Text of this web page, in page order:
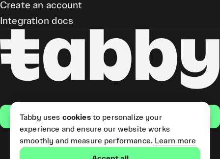
Get the app
Create an account
Integration docs
Tabby uses cookiesto personalize your
experience and ensure our website works
smoothly and measure performance. Learn more